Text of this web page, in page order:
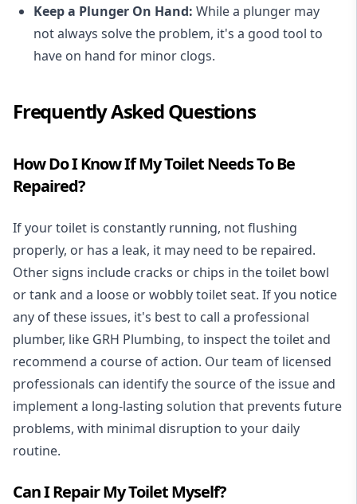
Keep a Plunger On Hand: While a plunger may
not always solve the problem, it's a good tool to
have on hand for minor clogs.
Frequently Asked Questions
How Do I Know If My Toilet Needs To Be
Repaired?
If your toilet is constantly running, not flushing
properly, or has a leak, it may need to be repaired.
Other signs include cracks or chips in the toilet bowl
or tank and a loose or wobbly toilet seat. If you notice
any of these issues, it's best to call a professional
plumber, like GRH Plumbing, to inspect the toilet and
recommend a course of action. Our team of licensed
professionals can identify the source of the issue and
implement a long-lasting solution that prevents future
problems, with minimal disruption to your daily
routine.
Can I Repair My Toilet Myself?